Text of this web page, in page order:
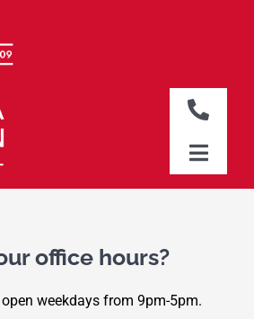
Toggle
Toggle
office hours?
weekdays from 9pm-5pm.